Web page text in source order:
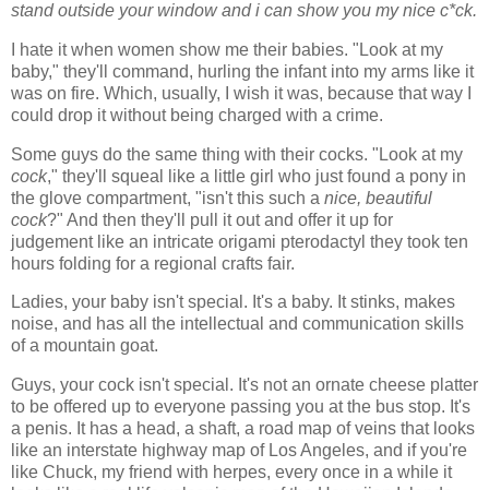
stand outside your window and i can show you my nice c*ck.
I hate it when women show me their babies. "Look at my
baby," they'll command, hurling the infant into my arms like it
was on fire. Which, usually, I wish it was, because that way I
could drop it without being charged with a crime.
Some guys do the same thing with their cocks. "Look at my
cock," they'll squeal like a little girl who just found a pony in
the glove compartment, "isn't this such a nice, beautiful
cock?" And then they'll pull it out and offer it up for
judgement like an intricate origami pterodactyl they took ten
hours folding for a regional crafts fair.
Ladies, your baby isn't special. It's a baby. It stinks, makes
noise, and has all the intellectual and communication skills
of a mountain goat.
Guys, your cock isn't special. It's not an ornate cheese platter
to be offered up to everyone passing you at the bus stop. It's
a penis. It has a head, a shaft, a road map of veins that looks
like an interstate highway map of Los Angeles, and if you're
like Chuck, my friend with herpes, every once in a while it